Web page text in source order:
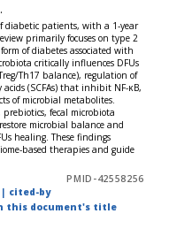
diabetic patients, with a 1-year
primarily focuses on type 2
of diabetes associated with
critically influences DFUs
Th17 balance), regulation of
(SCFAs) that inhibit NF-κB,
of microbial metabolites.
fecal microbiota
microbial balance and
healing. These findings
based therapies and guide
PMID-42558256
| cited-by
this document's title